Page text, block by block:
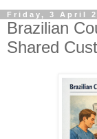
Friday, 3 April
Brazilian
Shared